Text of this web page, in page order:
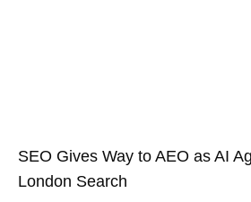
SEO Gives Way to AEO as AI
London Search